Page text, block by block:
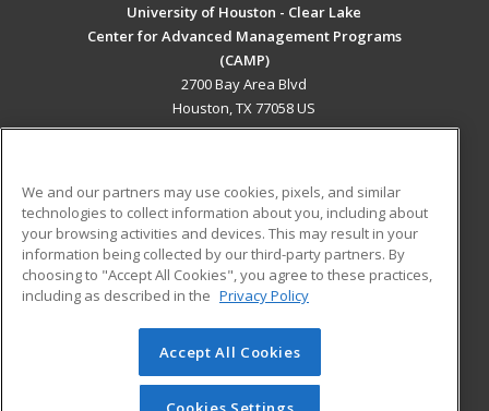
University of Houston - Clear Lake
Center for Advanced Management Programs
(CAMP)
2700 Bay Area Blvd
Houston, TX 77058 US
ADDITIONAL RESOURCES
Military
Financial Assistance
Help
Student Blog
© 2026 ed2go, a division of Cengage Learning. All rights
reserved. The material on this site cannot be reproduced or
redistributed unless you have obtained prior written
We and our partners may use cookies, pixels, and similar
technologies to collect information about you, including about
your browsing activities and devices. This may result in your
information being collected by our third-party partners. By
choosing to "Accept All Cookies", you agree to these practices,
including as described in the Privacy Policy
Accept All Cookies